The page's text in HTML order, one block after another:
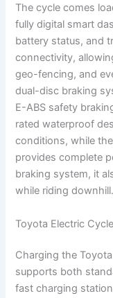
The cycle comes
fully digital smart
battery status, and
connectivity,
geo-fencing, and
dual-disc braking
E-ABS safety
rated waterproof
conditions, while
provides complete
braking system, it
while riding downhill.
Toyota Electric
Charging the
supports both
fast charging